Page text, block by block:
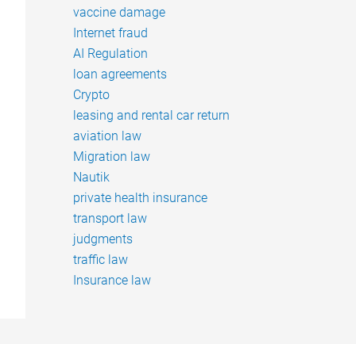
vaccine damage
Internet fraud
AI Regulation
loan agreements
Crypto
leasing and rental car return
aviation law
Migration law
Nautik
private health insurance
transport law
judgments
traffic law
Insurance law